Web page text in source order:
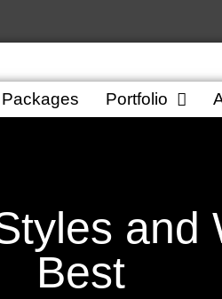
Packages Portfolio
and
Best